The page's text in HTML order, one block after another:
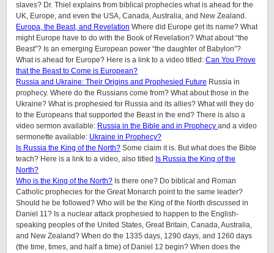
slaves? Dr. Thiel explains from biblical prophecies what is ahead for the
UK, Europe, and even the USA, Canada, Australia, and New Zealand.
Europa, the Beast, and Revelation Where did Europe get its name? What
might Europe have to do with the Book of Revelation? What about “the
Beast”? Is an emerging European power “the daughter of Babylon”?
What is ahead for Europe? Here is a link to a video titled: Can You Prove
that the Beast to Come is European?
Russia and Ukraine: Their Origins and Prophesied Future Russia in
prophecy. Where do the Russians come from? What about those in the
Ukraine? What is prophesied for Russia and its allies? What will they do
to the Europeans that supported the Beast in the end? There is also a
video sermon available: Russia in the Bible and in Prophecy and a video
sermonette available: Ukraine in Prophecy?
Is Russia the King of the North? Some claim it is. But what does the Bible
teach? Here is a link to a video, also titled Is Russia the King of the
North?
Who is the King of the North? Is there one? Do biblical and Roman
Catholic prophecies for the Great Monarch point to the same leader?
Should he be followed? Who will be the King of the North discussed in
Daniel 11? Is a nuclear attack prophesied to happen to the English-
speaking peoples of the United States, Great Britain, Canada, Australia,
and New Zealand? When do the 1335 days, 1290 days, and 1260 days
(the time, times, and half a time) of Daniel 12 begin? When does the